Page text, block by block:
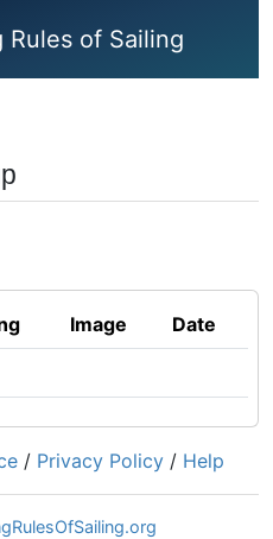
Rules of Sailing
Image Date
/ Privacy Policy / Help